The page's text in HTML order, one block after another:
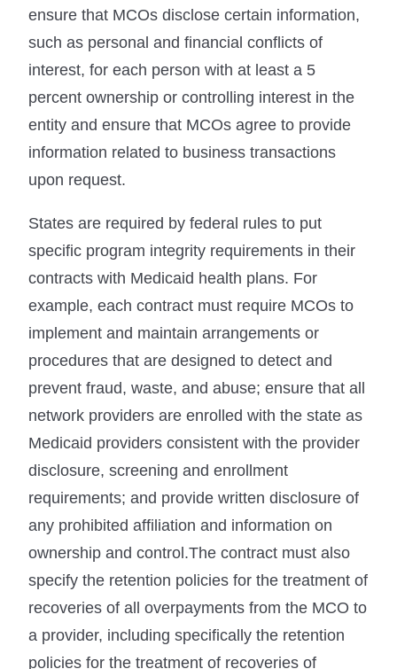
ensure that MCOs disclose certain information,
such as personal and financial conflicts of
interest, for each person with at least a 5
percent ownership or controlling interest in the
entity and ensure that MCOs agree to provide
information related to business transactions
upon request.
States are required by federal rules to put
specific program integrity requirements in their
contracts with Medicaid health plans. For
example, each contract must require MCOs to
implement and maintain arrangements or
procedures that are designed to detect and
prevent fraud, waste, and abuse; ensure that all
network providers are enrolled with the state as
Medicaid providers consistent with the provider
disclosure, screening and enrollment
requirements; and provide written disclosure of
any prohibited affiliation and information on
ownership and control.The contract must also
specify the retention policies for the treatment of
recoveries of all overpayments from the MCO to
a provider, including specifically the retention
policies for the treatment of recoveries of